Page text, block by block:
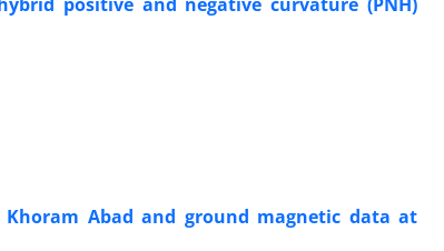
Abad and ground magnetic data at